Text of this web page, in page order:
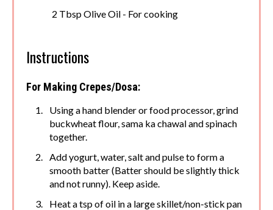
2 Tbsp Olive Oil - For cooking
Instructions
For Making Crepes/Dosa:
Using a hand blender or food processor, grind
buckwheat flour, sama ka chawal and spinach
together.
Add yogurt, water, salt and pulse to form a
smooth batter (Batter should be slightly thick
and not runny). Keep aside.
Heat a tsp of oil in a large skillet/non-stick pan